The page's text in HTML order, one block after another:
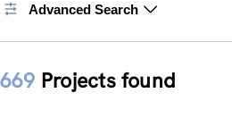
Advanced Search
669 Projects found